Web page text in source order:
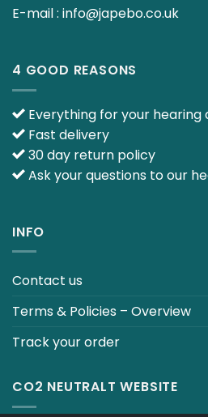
E-mail : info@japebo.co.uk
4 GOOD REASONS
Everything for your hearing
Fast delivery
30 day return policy
Ask your questions to our
INFO
Contact us
Terms & Policies – Overview
Track your order
CO2 NEUTRALT WEBSITE